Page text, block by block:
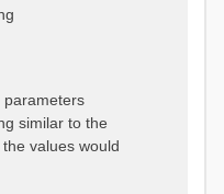
parameters
similar to the
values would